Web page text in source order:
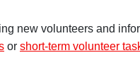
new volunteers and
or short-term volunteer